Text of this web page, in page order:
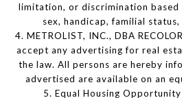
limitation, or discrimination based
sex, handicap, familial
4. METROLIST, INC., DBA
accept any advertising for real
the law. All persons are hereby
advertised are available on an
5. Equal Housing